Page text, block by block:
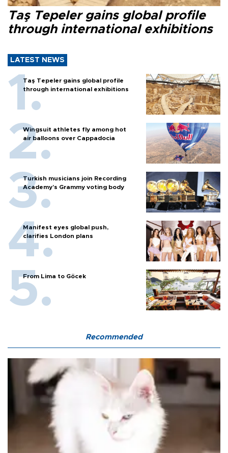
Taş Tepeler gains global profile
through international exhibitions
LATEST NEWS
Taş Tepeler gains global profile
through international exhibitions
Wingsuit athletes fly among hot
air balloons over Cappadocia
Turkish musicians join Recording
Academy’s Grammy voting body
Manifest eyes global push,
clarifies London plans
From Lima to Göcek
Recommended